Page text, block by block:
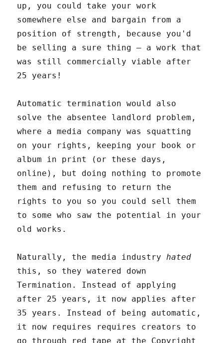
up, you could take your work
somewhere else and bargain from a
position of strength, because you'd
be selling a sure thing – a work that
was still commercially viable after
25 years!
Automatic termination would also
solve the absentee landlord problem,
where a media company was squatting
on your rights, keeping your book or
album in print (or these days,
online), but doing nothing to promote
them and refusing to return the
rights to you so you could sell them
to some who saw the potential in your
old works.
Naturally, the media industry hated
this, so they watered down
Termination. Instead of applying
after 25 years, it now applies after
35 years. Instead of being automatic,
it now requires requires creators to
go through red tape at the Copyright